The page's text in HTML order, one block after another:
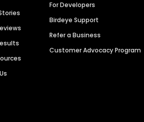
For Developers
Birdeye Support
Refer a Business
Customer Advocacy Program